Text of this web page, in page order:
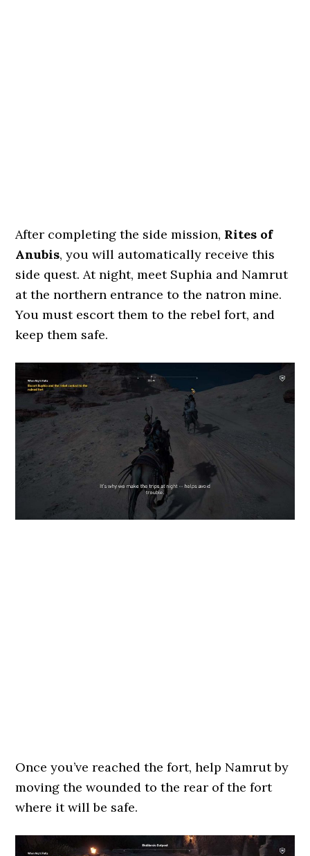
After completing the side mission, Rites of
Anubis, you will automatically receive this
side quest. At night, meet Suphia and Namrut
at the northern entrance to the natron mine.
You must escort them to the rebel fort, and
keep them safe.
Once you’ve reached the fort, help Namrut by
moving the wounded to the rear of the fort
where it will be safe.